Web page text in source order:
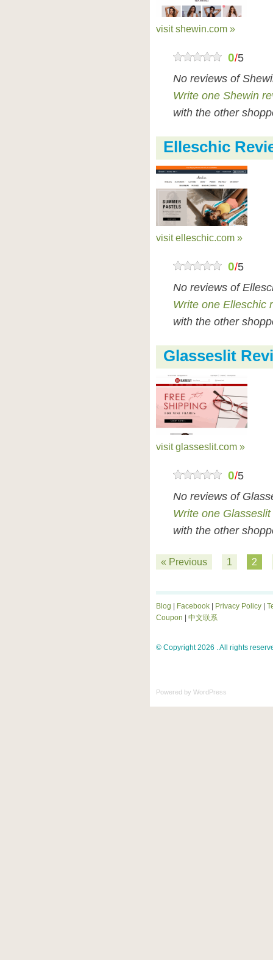
visit shewin.com »
0/5
No reviews of
Write one Shewin
with the other
Elleschic
visit elleschic.com »
0/5
No reviews of
Write one Elleschic
with the other
Glasseslit
visit glasseslit.com »
0/5
No reviews of
Write one
with the other
« Previous 1 2
Blog Facebook Privacy Policy
Coupon
中文联系
© Copyright 2026 . All rights
Powered by WordPress